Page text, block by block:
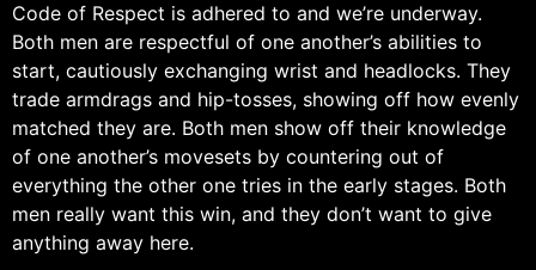
Code of Respect is adhered to and we’re underway.
Both men are respectful of one another’s abilities to
start, cautiously exchanging wrist and headlocks. They
trade armdrags and hip-tosses, showing off how evenly
matched they are. Both men show off their knowledge
of one another’s movesets by countering out of
everything the other one tries in the early stages. Both
men really want this win, and they don’t want to give
anything away here.